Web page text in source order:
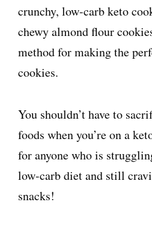
crunchy, low-carb keto
chewy almond flour
method for making the
cookies.
You shouldn’t have to
foods when you’re on a
for anyone who is
low-carb diet and still
snacks!